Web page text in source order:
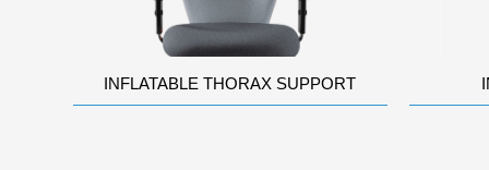
INFLATABLE THORAX SUPPORT